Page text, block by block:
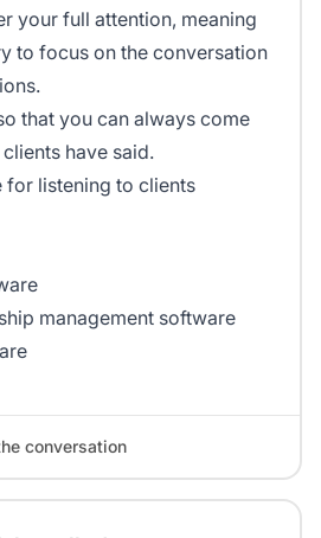
your full attention, meaning
to focus on the conversation
that you can always come
have said.
for listening to clients
management software
conversation